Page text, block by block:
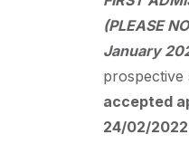
(PLEASE
January
prospective
accepted
24/02/